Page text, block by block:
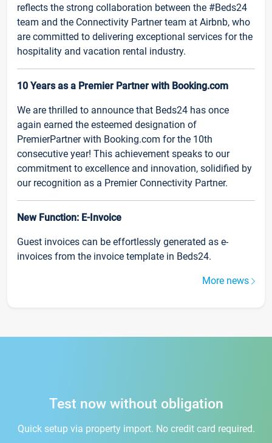
reflects the strong collaboration between the #Beds24
team and the Connectivity Partner team at Airbnb, who
are committed to delivering exceptional services for the
hospitality and vacation rental industry.
10 Years as a Premier Partner with Booking.com
We are thrilled to announce that Beds24 has once
again earned the esteemed designation of
PremierPartner with Booking.com for the 10th
consecutive year! This achievement speaks to our
commitment to excellence and innovation, solidified by
our recognition as a Premier Connectivity Partner.
New Function: E-Invoice
Guest invoices can be effortlessly generated as e-
invoices from the invoice template in Beds24.
More news
Test now without obligation
Quick setup via property import. No credit card required.